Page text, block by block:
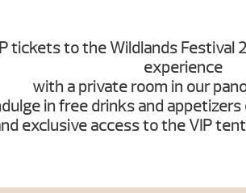
tickets to the Wildlands Festival
experience
with a private room in our
in free drinks and
exclusive access to the VIP